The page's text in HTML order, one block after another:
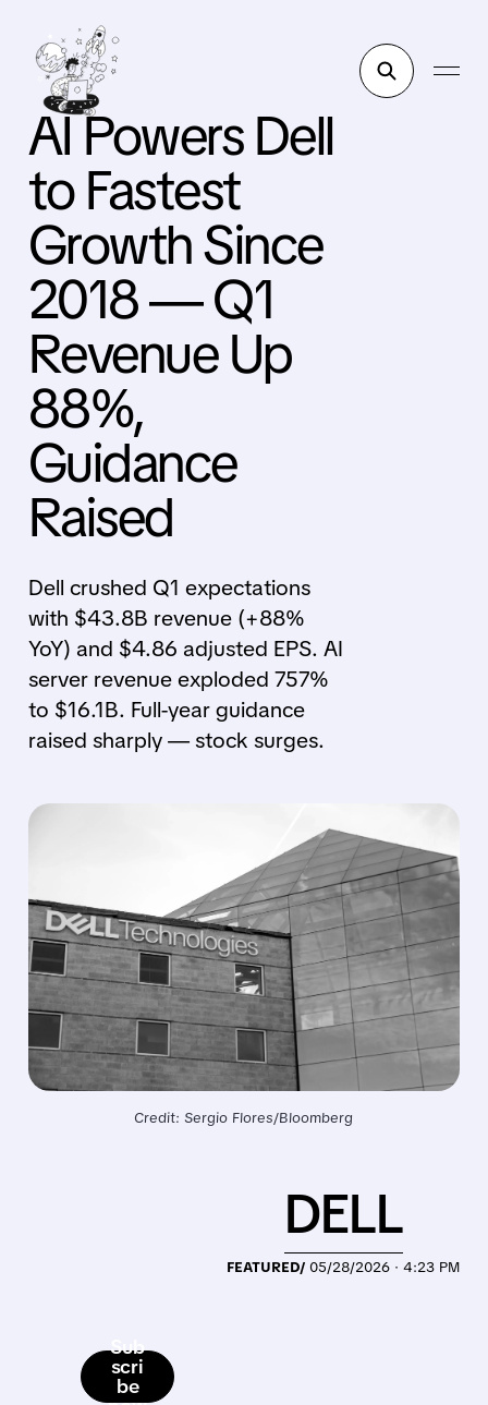
AI Powers Dell
to Fastest
Growth Since
2018 — Q1
Revenue Up
88%,
Guidance
Raised
Dell crushed Q1 expectations
with $43.8B revenue (+88%
YoY) and $4.86 adjusted EPS. AI
server revenue exploded 757%
to $16.1B. Full-year guidance
raised sharply — stock surges.
Credit: Sergio Flores/Bloomberg
Sub
scri
be
FEATURED/ 05/28/2026 · 4:23 PM
DELL